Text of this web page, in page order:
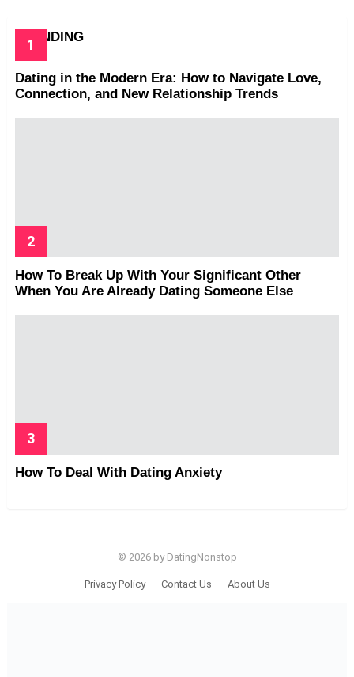
TRENDING
Dating in the Modern Era: How to Navigate Love,
Connection, and New Relationship Trends
How To Break Up With Your Significant Other
When You Are Already Dating Someone Else
How To Deal With Dating Anxiety
© 2026 by DatingNonstop
Privacy Policy Contact Us About Us